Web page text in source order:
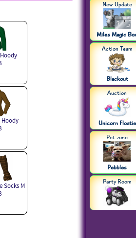
Socks M
New Update
Miles Magic
Action Team
Blackout
Auction
Unicorn Floatie
Pet zone
Pebbles
Party Room